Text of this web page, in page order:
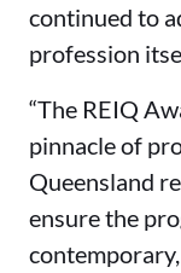
continued to
profession
“The REIQ
pinnacle of
Queensland
ensure the